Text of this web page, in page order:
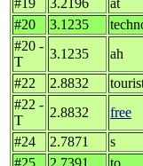
#20
3.1235
#20 -
T
3.1235 ah
#22
2.8832
#22 -
T
2.8832
free
#24
2.7871
s
#25
2.7391
to